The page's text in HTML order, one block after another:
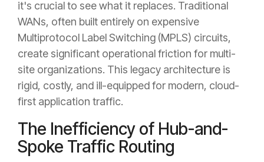
it's crucial to see what it replaces. Traditional
WANs, often built entirely on expensive
Multiprotocol Label Switching (MPLS) circuits,
create significant operational friction for multi-
site organizations. This legacy architecture is
rigid, costly, and ill-equipped for modern, cloud-
first application traffic.
The Inefficiency of Hub-and-
Spoke Traffic Routing